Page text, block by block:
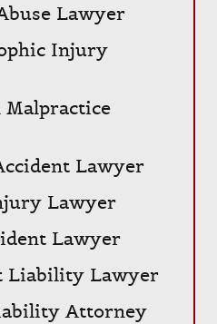
Lawyer
Injury
Malpractice
Lawyer
Lawyer
Lawyer
Liability Lawyer
Attorney